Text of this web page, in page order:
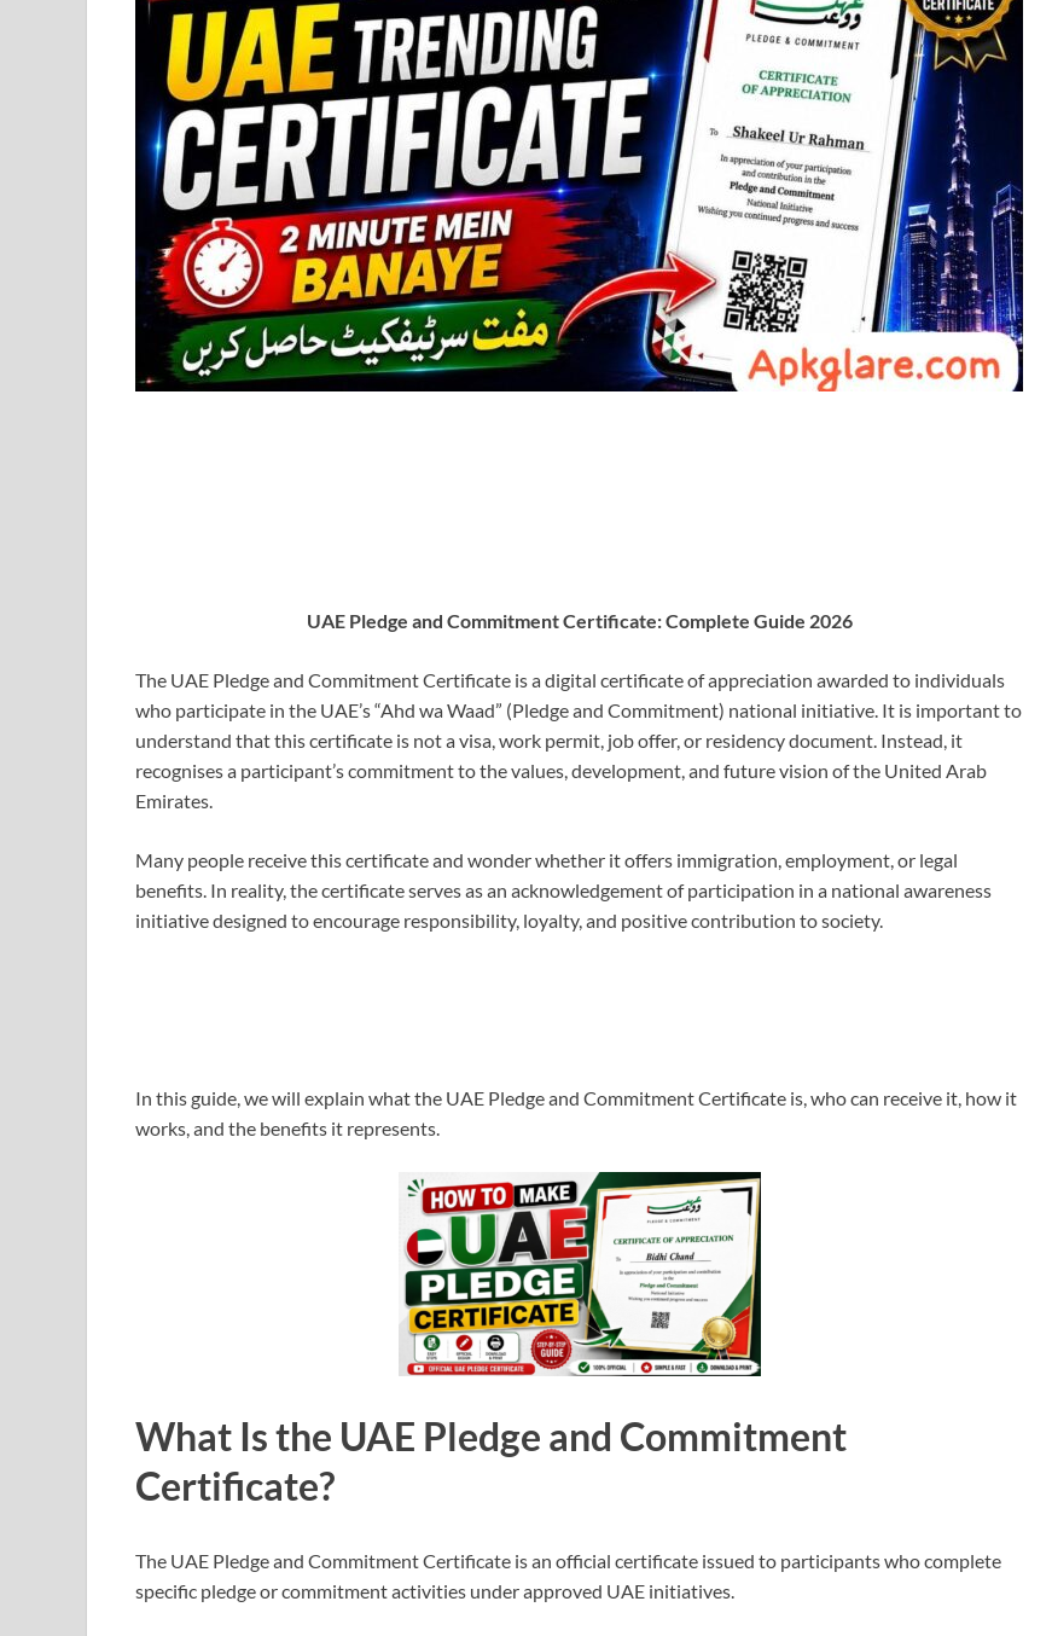
UAE Pledge and Commitment Certificate: Complete Guide 2026
The UAE Pledge and Commitment Certificate is a digital certificate of appreciation awarded to individuals
who participate in the UAE’s “Ahd wa Waad” (Pledge and Commitment) national initiative. It is important to
understand that this certificate is not a visa, work permit, job offer, or residency document. Instead, it
recognises a participant’s commitment to the values, development, and future vision of the United Arab
Emirates.
Many people receive this certificate and wonder whether it offers immigration, employment, or legal
benefits. In reality, the certificate serves as an acknowledgement of participation in a national awareness
initiative designed to encourage responsibility, loyalty, and positive contribution to society.
In this guide, we will explain what the UAE Pledge and Commitment Certificate is, who can receive it, how it
works, and the benefits it represents.
What Is the UAE Pledge and Commitment
Certificate?
The UAE Pledge and Commitment Certificate is an official certificate issued to participants who complete
specific pledge or commitment activities under approved UAE initiatives.